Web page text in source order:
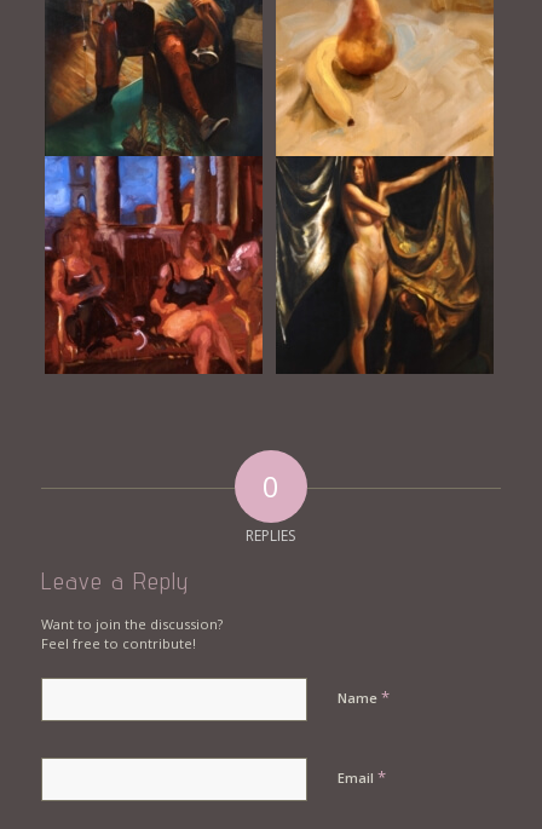
0
REPLIES
Leave a Reply
Want to join the discussion?
Feel free to contribute!
Name *
Email *